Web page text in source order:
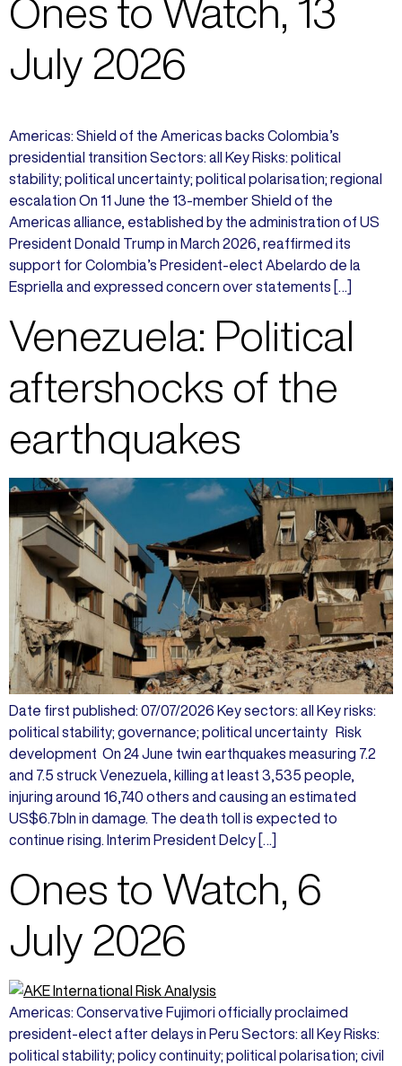
Ones to Watch, 13
July 2026
Americas: Shield of the Americas backs Colombia’s
presidential transition Sectors: all Key Risks: political
stability; political uncertainty; political polarisation; regional
escalation On 11 June the 13-member Shield of the
Americas alliance, established by the administration of US
President Donald Trump in March 2026, reaffirmed its
support for Colombia’s President-elect Abelardo de la
Espriella and expressed concern over statements […]
Venezuela: Political
aftershocks of the
earthquakes
Date first published: 07/07/2026 Key sectors: all Key risks:
political stability; governance; political uncertainty Risk
development On 24 June twin earthquakes measuring 7.2
and 7.5 struck Venezuela, killing at least 3,535 people,
injuring around 16,740 others and causing an estimated
US$6.7bln in damage. The death toll is expected to
continue rising. Interim President Delcy […]
Ones to Watch, 6
July 2026
Americas: Conservative Fujimori officially proclaimed
president-elect after delays in Peru Sectors: all Key Risks:
political stability; policy continuity; political polarisation; civil